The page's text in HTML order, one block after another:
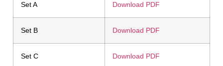
Set A Download PDF
Set B Download PDF
Set C Download PDF